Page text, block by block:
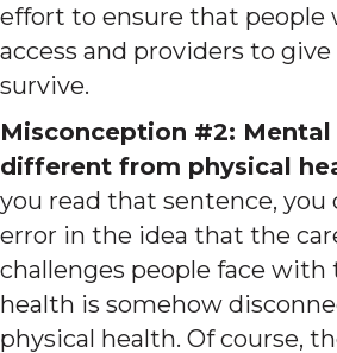
effort to ensure that people
access and providers to
survive.
Misconception #2: Mental
different from physical
you read that sentence, you
error in the idea that the
challenges people face
health is somehow
physical health. Of course,